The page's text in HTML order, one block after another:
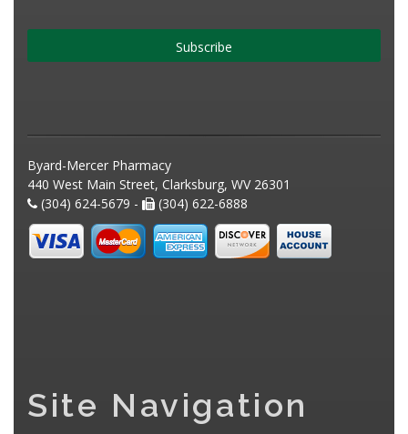
Subscribe
Byard-Mercer Pharmacy
440 West Main Street, Clarksburg, WV 26301
(304) 624-5679 -
(304) 622-6888
Site Navigation